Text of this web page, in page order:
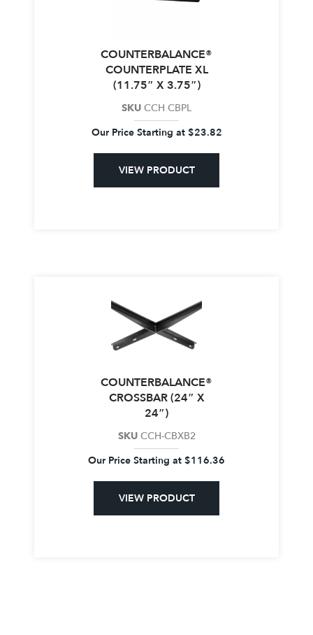
COUNTERBALANCE®
COUNTERPLATE XL
(11.75″ X 3.75″)
SKU CCH CBPL
Our Price Starting at $23.82
VIEW PRODUCT
COUNTERBALANCE®
CROSSBAR (24″ X
24″)
SKU CCH-CBXB2
Our Price Starting at $116.36
VIEW PRODUCT